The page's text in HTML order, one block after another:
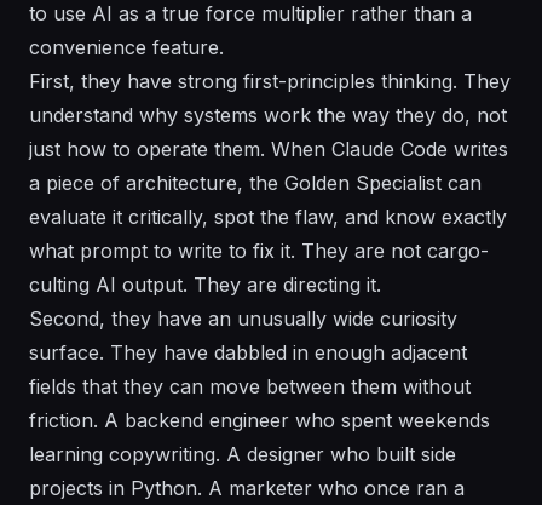
to use AI as a true force multiplier rather than a
convenience feature.
First, they have strong first-principles thinking. They
understand why systems work the way they do, not
just how to operate them. When Claude Code writes
a piece of architecture, the Golden Specialist can
evaluate it critically, spot the flaw, and know exactly
what prompt to write to fix it. They are not cargo-
culting AI output. They are directing it.
Second, they have an unusually wide curiosity
surface. They have dabbled in enough adjacent
fields that they can move between them without
friction. A backend engineer who spent weekends
learning copywriting. A designer who built side
projects in Python. A marketer who once ran a